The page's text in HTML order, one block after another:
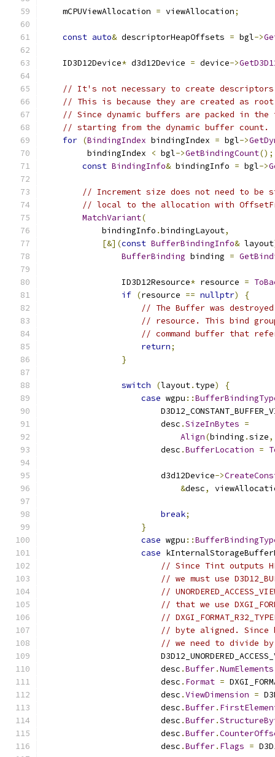
    mCPUViewAllocation
= viewAllocation;
const auto& descriptorHeapOffsets = bgl->
    ID3D12Device
* d3d12Device = device->
// It's not necessary to create descriptors
// This is because they are created as
// Since dynamic buffers are packed in
// starting from the dynamic buffer count.
for (BindingIndex bindingIndex = bgl->
         bindingIndex
< bgl->GetBindingCount();
const BindingInfo& bindingInfo = bgl->
// Increment size does not need to be
// local to the allocation with
MatchVariant(
            bindingInfo
.bindingLayout,
[&](const BufferBindingInfo& layout
BufferBinding binding =
                ID3D12Resource
* resource =
if (resource == nullptr)
{
// The Buffer was
// resource. This bind
// command buffer that
return;
}
switch (layout. type)
{
case wgpu ::
                        desc
.SizeInBytes =
Align(binding .size,
                        desc
.BufferLocation =
                        d3d12Device
->
&desc,
break;
}
case wgpu ::
case
// Since Tint outputs
// we must use
//
// that we use
//
// byte aligned. Since
// we need to divide
                        desc
.Buffer.NumElements
                        desc
. Format =
                        desc
.ViewDimension =
                        desc
.Buffer.
                        desc
.Buffer.
                        desc
.Buffer.
                        desc
.Buffer. Flags =